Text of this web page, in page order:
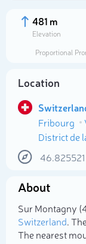
481 m
Elevation
Proportional
Location
Fribourg
District de
46.825521
About
Sur Montagny
Switzerland.
The nearest